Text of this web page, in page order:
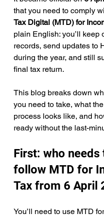
that you need to comply
Tax Digital (MTD) for
plain English: you’ll keep
records, send updates to
during the year, and still
final tax return.
This blog breaks down
you need to take, what
process looks like, and
ready without the last-
First: who needs
follow MTD for
Tax from 6 April
You’ll need to use MTD